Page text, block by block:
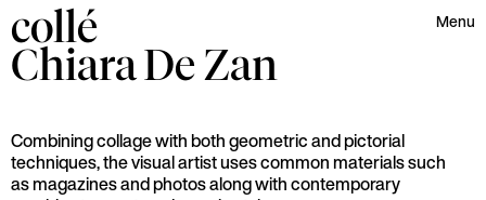
collé Menu
ChiaraDe Zan
Combining collage with both geometric and pictorial
techniques, the visual artist uses common materials such
as magazines and photos along with contemporary